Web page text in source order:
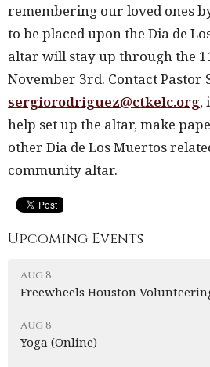
remembering our loved ones
to be placed upon the Dia de
altar will stay up through the
November 3rd. Contact Pastor
sergiorodriguez@ctkelc.org,
help set up the altar, make
other Dia de Los Muertos
community altar.
Upcoming Events
Aug 8
Freewheels Houston
Aug 8
Yoga (Online)